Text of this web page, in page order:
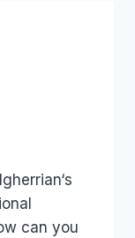
can you